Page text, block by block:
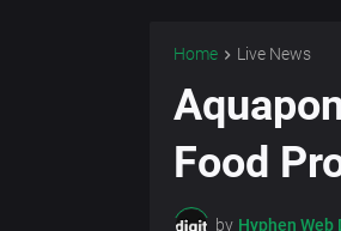
Home Live News
Food
by Hyphen Web